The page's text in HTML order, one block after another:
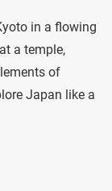
in a flowing
a temple,
of
Japan like a